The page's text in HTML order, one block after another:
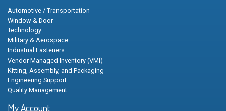
Automotive / Transportation
Window & Door
Technology
Military & Aerospace
Industrial Fasteners
Vendor Managed Inventory (VMI)
Kitting, Assembly, and Packaging
Engineering Support
Quality Management
My Account